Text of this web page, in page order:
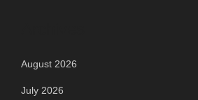
August 2026
July 2026